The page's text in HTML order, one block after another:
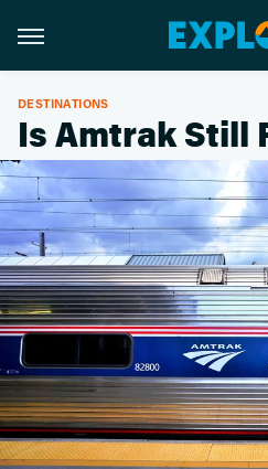
DESTINATIONS
Is Amtrak Still